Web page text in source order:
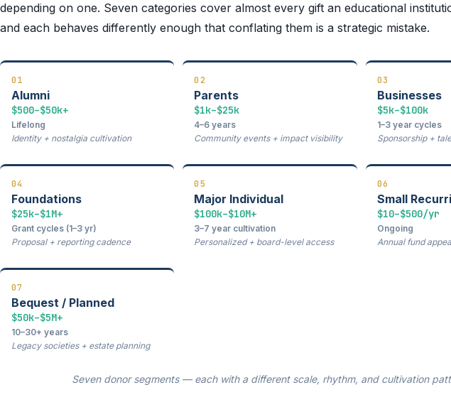
depending on one. Seven categories cover almost every gift an educational
and each behaves differently enough that conflating them is a strategic mistake.
01
Alumni
$500–$50k+
Lifelong
Identity + nostalgia cultivation
02
Parents
$1k–$25k
4–6 years
Community events + impact visibility
03
Businesses
$5k–$100k
1–3 year cycles
Sponsorship +
04
Foundations
$25k–$1M+
Grant cycles (1–3 yr)
Proposal + reporting cadence
05
Major Individual
$100k–$10M+
3–7 year cultivation
Personalized + board-level access
06
Small
$10–$500/yr
Ongoing
Annual fund
07
Bequest / Planned
$50k–$5M+
10–30+ years
Legacy societies + estate planning
Seven donor segments — each with a different scale, rhythm, and cultivation